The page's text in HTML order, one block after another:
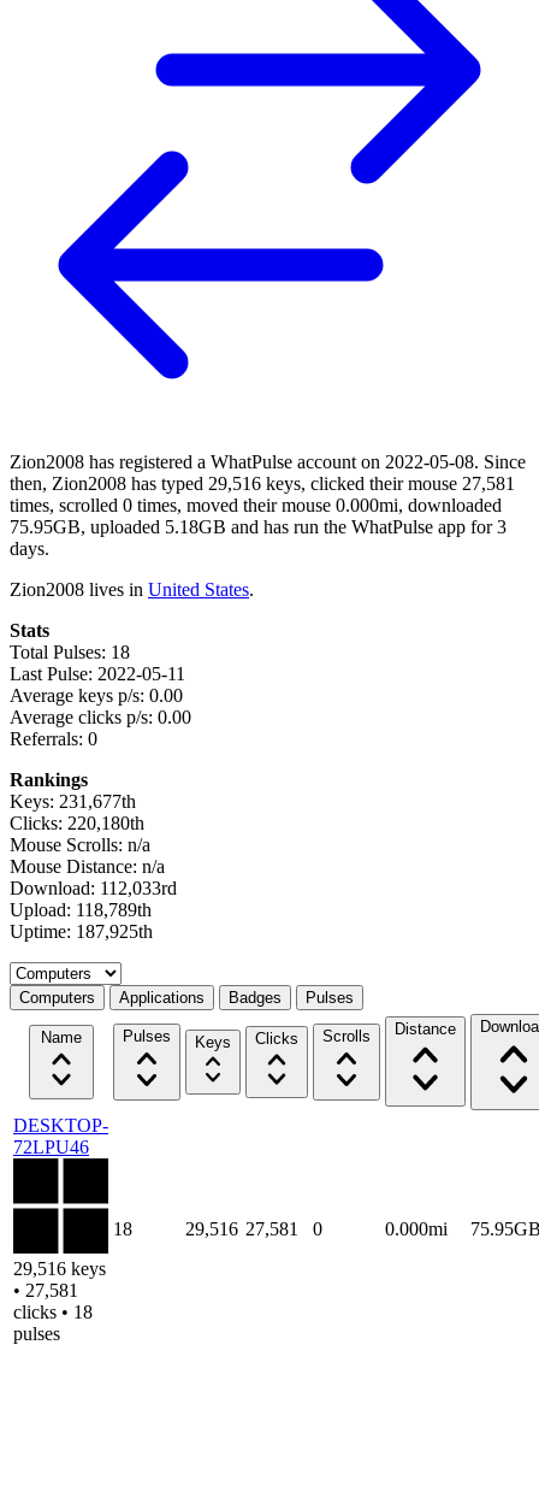
Zion2008 has registered a WhatPulse account on 2022-05-08. Since
then, Zion2008 has typed 29,516 keys, clicked their mouse 27,581
times, scrolled 0 times, moved their mouse 0.000mi, downloaded
75.95GB, uploaded 5.18GB and has run the WhatPulse app for 3
days.
Zion2008 lives in United States.
Stats
Total Pulses: 18
Last Pulse: 2022-05-11
Average keys p/s: 0.00
Average clicks p/s: 0.00
Referrals: 0
Rankings
Keys: 231,677th
Clicks: 220,180th
Mouse Scrolls: n/a
Mouse Distance: n/a
Download: 112,033rd
Upload: 118,789th
Uptime: 187,925th
Select a tab
Computers Applications Badges Pulses
Name Pulses Keys Clicks Scrolls Distance
DESKTOP-
72LPU46
29,516 keys
• 27,581
clicks • 18
pulses
18 29,516 27,581 0 0.000mi